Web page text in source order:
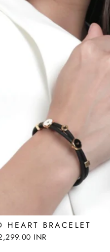
BRACELET
INR